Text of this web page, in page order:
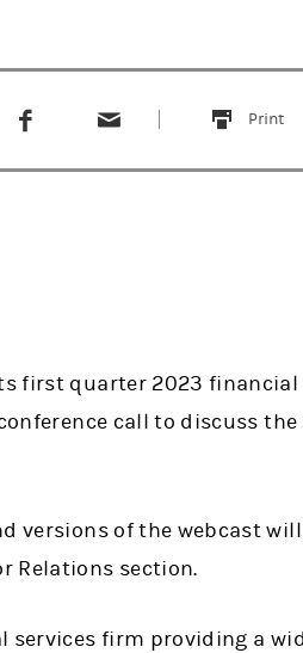
Print
this
first quarter 2023
call to discuss
versions of the webcast
Relations section.
services firm providing a